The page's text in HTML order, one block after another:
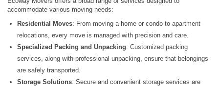
accommodate various moving needs:
Residential Moves: From moving a home or condo to apartment
relocations, every move is managed with precision and care.
Specialized Packing and Unpacking: Customized packing
services, along with professional unpacking, ensure that belongings
are safely transported.
Storage Solutions: Secure and convenient storage services are